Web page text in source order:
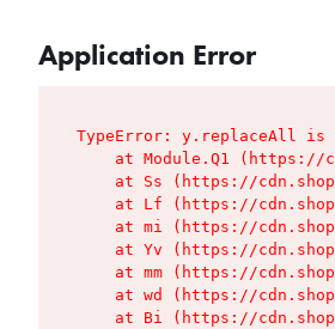
Application Error
TypeError: y.replaceAll is
at Module.Q1 (https://
at Ss (https://
at Lf (https://
at mi (https://
at Yv (https://
at mm (https://
at wd (https://
at Bi (https://